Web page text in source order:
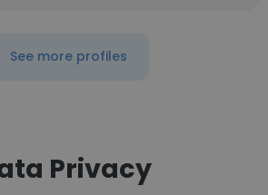
See more profiles
Privacy